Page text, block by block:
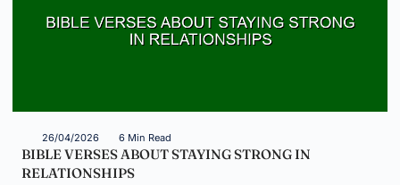
26/04/2026 6 Min Read
BIBLE VERSES ABOUT STAYING STRONG IN
RELATIONSHIPS